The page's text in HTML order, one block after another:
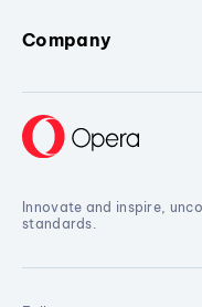
Company
Innovate and inspire,
standards.